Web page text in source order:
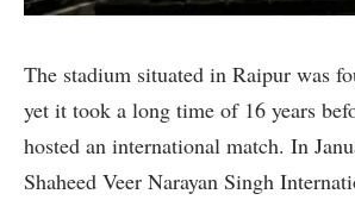
The stadium situated in Raipur was
yet it took a long time of 16 years
hosted an international match. In
Shaheed Veer Narayan Singh